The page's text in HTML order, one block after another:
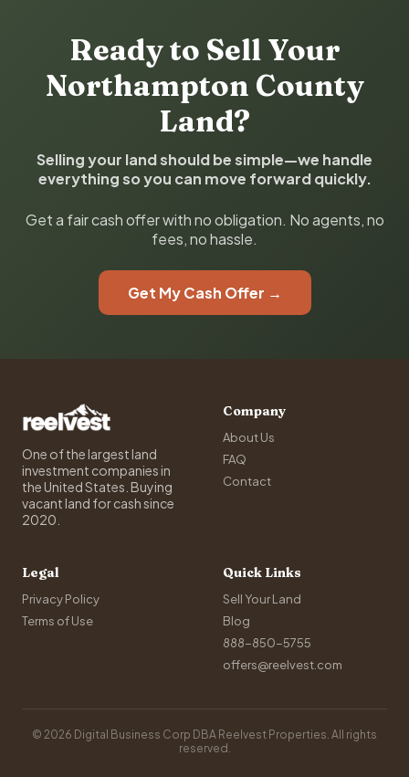
Ready to Sell Your
Northampton County
Land?
Selling your land should be simple—we handle
everything so you can move forward quickly.
Get a fair cash offer with no obligation. No agents, no
fees, no hassle.
Get My Cash Offer →
One of the largest land
investment companies in
the United States. Buying
vacant land for cash since
2020.
Company
About Us
FAQ
Contact
Legal
Privacy Policy
Terms of Use
Quick Links
Sell Your Land
Blog
888-850-5755
offers@reelvest.com
© 2026 Digital Business Corp DBA Reelvest Properties. All rights
reserved.